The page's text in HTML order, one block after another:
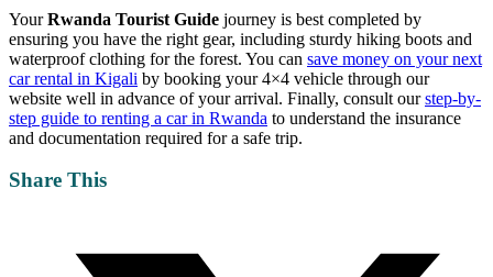
YourRwanda Tourist Guide journey is best completed by
ensuring you have the right gear, including sturdy hiking boots and
waterproof clothing for the forest. You can save money on your next
car rental in Kigali by booking your 4×4 vehicle through our
website well in advance of your arrival. Finally, consult ourstep-by-
step guide to renting a car in Rwanda to understand the insurance
and documentation required for a safe trip.
Share This